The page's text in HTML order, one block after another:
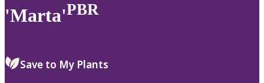
'Marta'PBR
Save to My Plants